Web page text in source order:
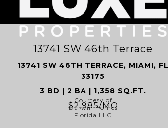
13741 SW 46th Terrace
13741 SW 46TH TERRACE, MIAMI, FL
33175
3 BD | 2 BA | 1,358 SQ.FT.
$2,985/MO
Courtesy of
Darwin Homes
Florida LLC